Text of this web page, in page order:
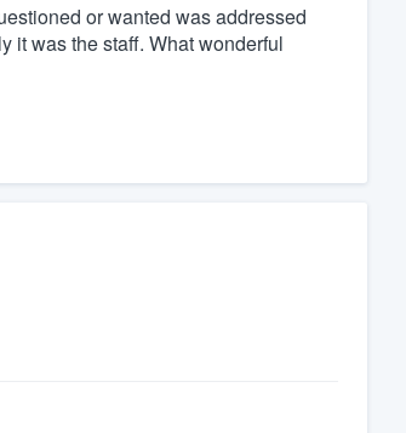
or wanted was addressed
it was the staff. What wonderful